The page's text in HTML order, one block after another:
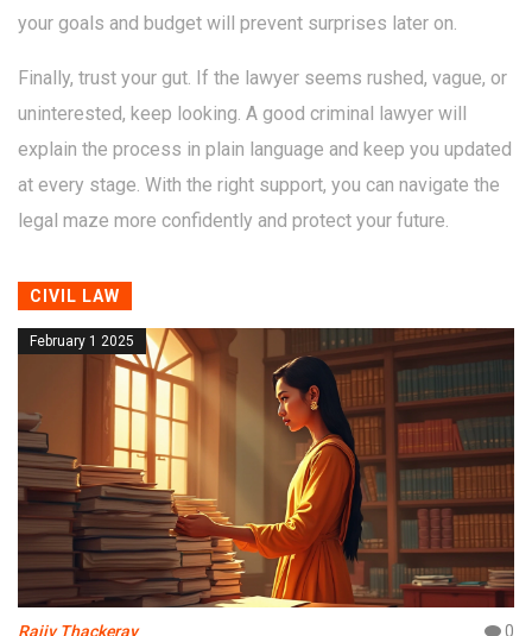
your goals and budget will prevent surprises later on.
Finally, trust your gut. If the lawyer seems rushed, vague, or
uninterested, keep looking. A good criminal lawyer will
explain the process in plain language and keep you updated
at every stage. With the right support, you can navigate the
legal maze more confidently and protect your future.
CIVIL LAW
February 1 2025
Rajiv Thackeray 0